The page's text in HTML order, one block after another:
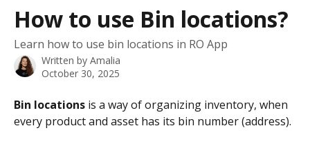
How to use Bin locations?
Learn how to use bin locations in RO App
Written by Amalia
October 30, 2025
Bin locations is a way of organizing inventory, when
every product and asset has its bin number (address).